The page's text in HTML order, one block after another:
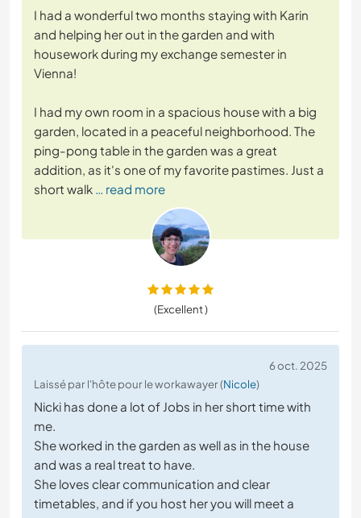
I had a wonderful two months staying with Karin
and helping her out in the garden and with
housework during my exchange semester in
Vienna!
I had my own room in a spacious house with a big
garden, located in a peaceful neighborhood. The
ping-pong table in the garden was a great
addition, as it's one of my favorite pastimes. Just a
short walk … read more
(Excellent )
6 oct. 2025
Laissé par l'hôte pour le workawayer (Nicole)
Nicki has done a lot of Jobs in her short time with
me.
She worked in the garden as well as in the house
and was a real treat to have.
She loves clear communication and clear
timetables, and if you host her you will meet a